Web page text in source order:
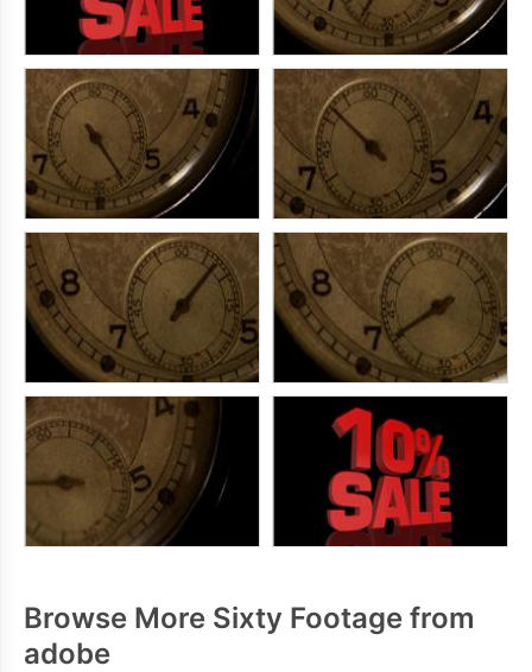
Browse More Sixty Footage from
adobe